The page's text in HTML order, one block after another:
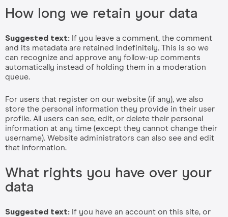
How long we retain your data
Suggested text: If you leave a comment, the comment
and its metadata are retained indefinitely. This is so we
can recognize and approve any follow-up comments
automatically instead of holding them in a moderation
queue.
For users that register on our website (if any), we also
store the personal information they provide in their user
profile. All users can see, edit, or delete their personal
information at any time (except they cannot change their
username). Website administrators can also see and edit
that information.
What rights you have over your
data
Suggested text: If you have an account on this site, or